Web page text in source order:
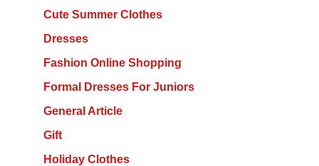
Cute Summer Clothes
Dresses
Fashion Online Shopping
Formal Dresses For Juniors
General Article
Gift
Holiday Clothes